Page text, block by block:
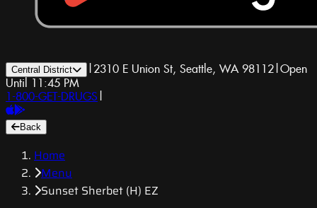
Central District | 2310 E Union St, Seattle, WA 98112|Open
Until 11:45 PM
1-800-GET-DRUGS |
Back
Home
Menu
Sunset Sherbet (H) EZ